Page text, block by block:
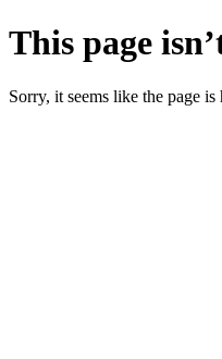
This page
Sorry, it seems like the page